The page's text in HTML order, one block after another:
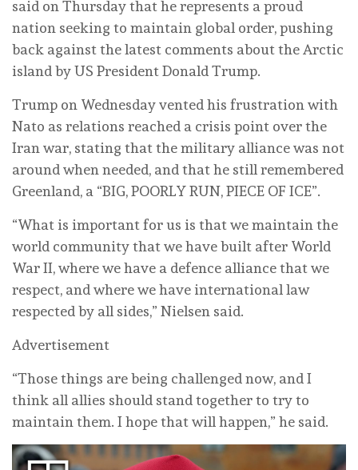
said on Thursday that he represents a proud
nation seeking to maintain global order, pushing
back against the latest comments about ‌the Arctic
island by US President Donald Trump.
Trump on Wednesday vented his frustration with
Nato as relations reached a crisis point over the
Iran war, stating that the military alliance was not
around when needed, and that he still ⁠remembered
Greenland, a “BIG, POORLY RUN, PIECE OF ICE”.
“What is important ‌for us is that we maintain the
world community that we have built after World
War ‌II, where we have a defence alliance that we
respect, ⁠and where ⁠we have international law
respected by all sides,” Nielsen said.
Advertisement
“Those things are ‌being challenged now, and I
think all allies should stand together to try to
‌maintain ‌them. I hope that will happen,” he said.